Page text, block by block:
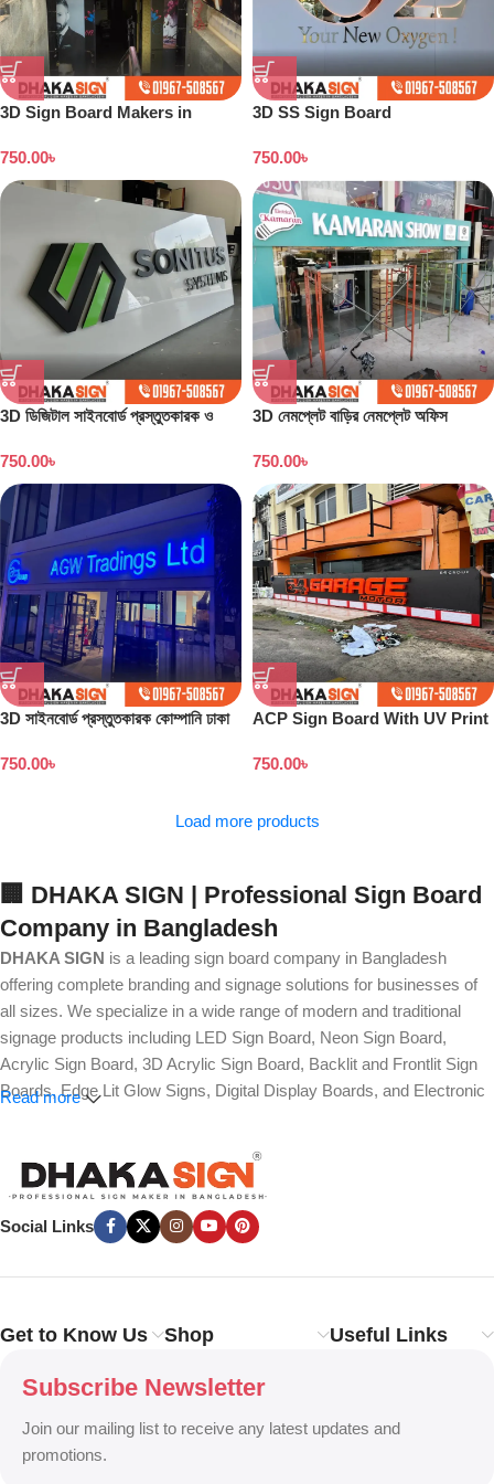
3D Sign Board Makers in
750.00৳
3D SS Sign Board
750.00৳
3D ডিজিটাল সাইনবোর্ড প্রস্তুতকারক ও
750.00৳
3D নেমপ্লেট বাড়ির নেমপ্লেট অফিস
750.00৳
3D সাইনবোর্ড প্রস্তুতকারক কোম্পানি ঢাকা
750.00৳
ACP Sign Board With UV Print
750.00৳
Load more products
🏢 DHAKA SIGN | Professional Sign Board
Company in Bangladesh
DHAKA SIGN is a leading sign board company in Bangladesh
offering complete branding and signage solutions for businesses of
all sizes. We specialize in a wide range of modern and traditional
signage products including LED Sign Board, Neon Sign Board,
Acrylic Sign Board, 3D Acrylic Sign Board, Backlit and Frontlit Sign
Boards, Edge Lit Glow Signs, Digital Display Boards, and Electronic
Fabric Lightbox Sign Boards designed for both indoor and outdoor
advertising.
We provide high-quality branding solutions such as Billboard,
Safety, Traffic, and Construction Site Sign Boards. In addition, we
design Shop Sign Boards, Restaurant Signage, Office Name Plates,
Corporate Branding, Reception Signs, and Custom 3D Name Plates
Our services also include Wall Sticker, Glass Sticker, Vinyl Sticker,
Read more
Social Links
Get to Know Us Shop Useful Links
Subscribe Newsletter
Join our mailing list to receive any latest updates and
promotions.